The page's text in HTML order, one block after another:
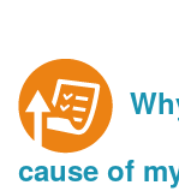
cause of